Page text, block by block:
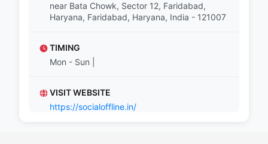
near Bata Chowk, Sector 12, Faridabad,
Haryana, Faridabad, Haryana, India - 121007
TIMING
Mon - Sun |
VISIT WEBSITE
https://socialoffline.in/